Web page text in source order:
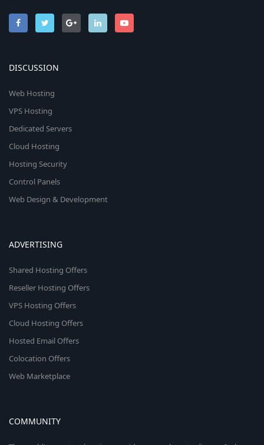
DISCUSSION
Web Hosting
VPS Hosting
Dedicated Servers
Cloud Hosting
Hosting Security
Control Panels
Web Design & Development
ADVERTISING
Shared Hosting Offers
Reseller Hosting Offers
VPS Hosting Offers
Cloud Hosting Offers
Hosted Email Offers
Colocation Offers
Web Marketplace
COMMUNITY